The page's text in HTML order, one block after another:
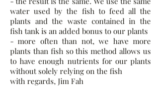
water used by the fish to feed all the
plants and the waste contained in the
fish tank is an added bonus to our plants
- more often than not, we have more
plants than fish so this method allows us
to have enough nutrients for our plants
without solely relying on the fish
with regards, Jim Fah